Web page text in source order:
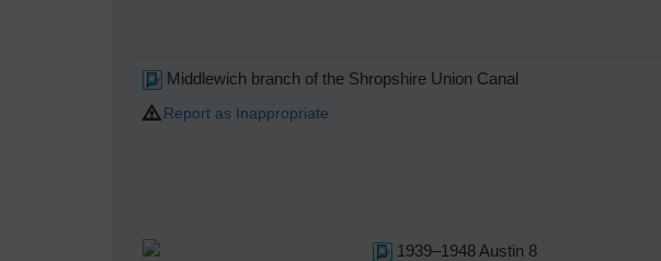
Middlewich branch of the Shropshire Union Canal
Report as Inappropriate
1939–1948 Austin 8